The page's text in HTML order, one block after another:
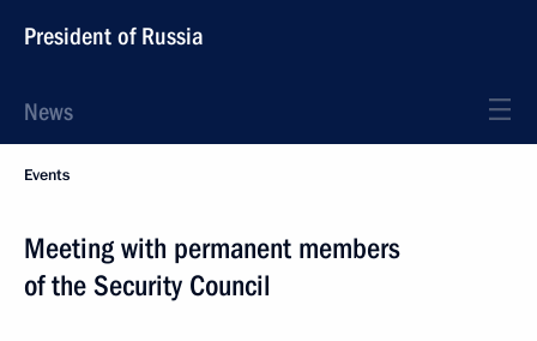
President of Russia
News
Events
Meeting with permanent members
of the Security Council